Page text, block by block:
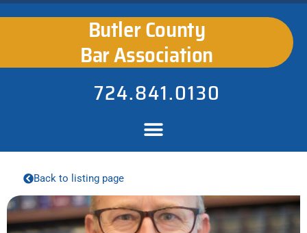
Butler County
Bar Association
724.841.0130
Back to listing page